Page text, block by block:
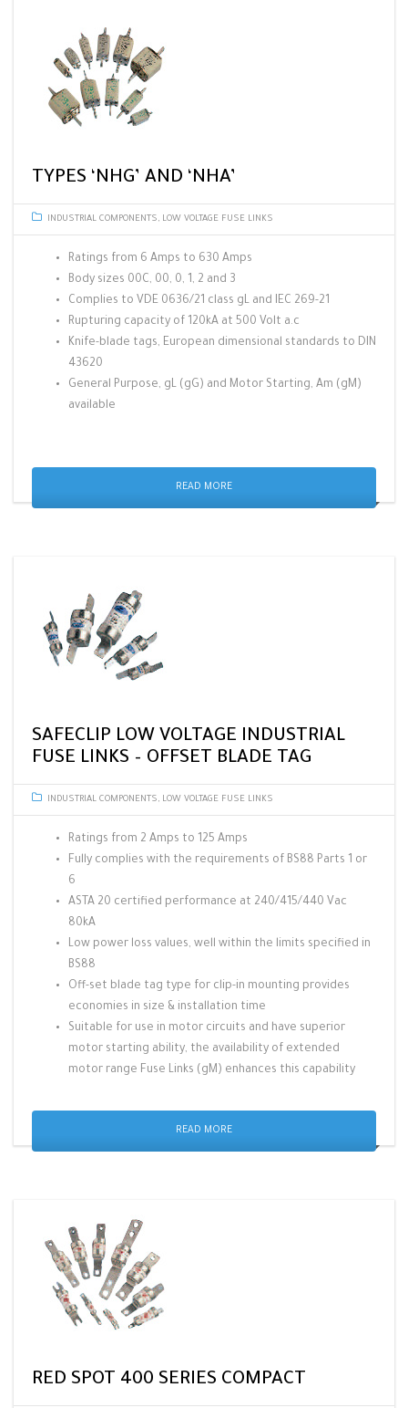
TYPES ‘NHG’ AND ‘NHA’
INDUSTRIAL COMPONENTS, LOW VOLTAGE FUSE LINKS
Ratings from 6 Amps to 630 Amps
Body sizes 00C, 00, 0, 1, 2 and 3
Complies to VDE 0636/21 class gL and IEC 269-21
Rupturing capacity of 120kA at 500 Volt a.c
Knife-blade tags, European dimensional standards to DIN
43620
General Purpose, gL (gG) and Motor Starting, Am (gM)
available
READ MORE
SAFECLIP LOW VOLTAGE INDUSTRIAL
FUSE LINKS – OFFSET BLADE TAG
INDUSTRIAL COMPONENTS, LOW VOLTAGE FUSE LINKS
Ratings from 2 Amps to 125 Amps
Fully complies with the requirements of BS88 Parts 1 or
6
ASTA 20 certified performance at 240/415/440 Vac
80kA
Low power loss values, well within the limits specified in
BS88
Off-set blade tag type for clip-in mounting provides
economies in size & installation time
Suitable for use in motor circuits and have superior
motor starting ability, the availability of extended
motor range Fuse Links (gM) enhances this capability
READ MORE
RED SPOT 400 SERIES COMPACT